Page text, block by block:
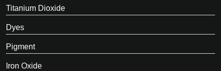
Titanium Dioxide
Dyes
Pigment
Iron Oxide